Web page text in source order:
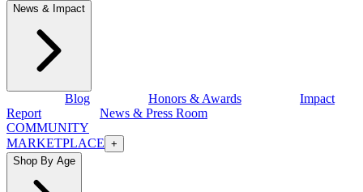
News & Impact
Blog Honors & Awards
Impact
Report
News & Press Room
COMMUNITY
MARKETPLACE +
Shop By Age